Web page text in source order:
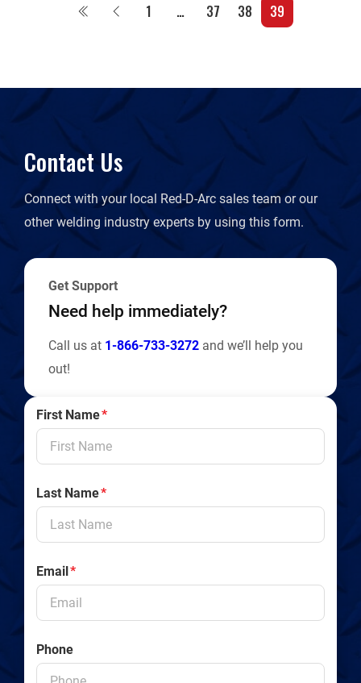
1 … 37 38 39
Contact Us
Connect with your local Red-D-Arc sales team or our
other welding industry experts by using this form.
Get Support
Need help immediately?
Call us at 1-866-733-3272 and we’ll help you
out!
First Name*
Last Name*
Email*
Phone